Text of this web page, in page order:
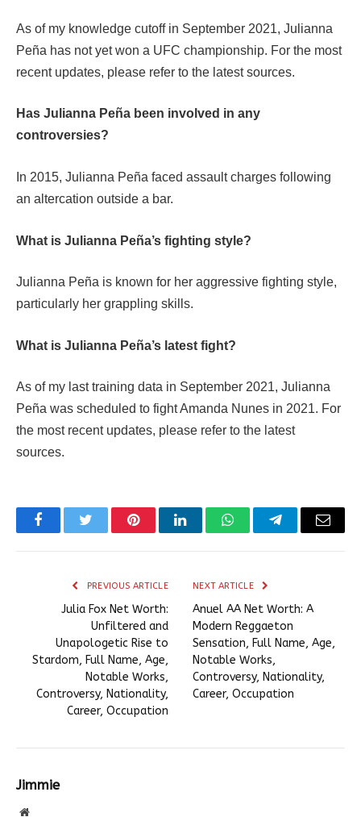
As of my knowledge cutoff in September 2021, Julianna
Peña has not yet won a UFC championship. For the most
recent updates, please refer to the latest sources.
Has Julianna Peña been involved in any
controversies?
In 2015, Julianna Peña faced assault charges following
an altercation outside a bar.
What is Julianna Peña’s fighting style?
Julianna Peña is known for her aggressive fighting style,
particularly her grappling skills.
What is Julianna Peña’s latest fight?
As of my last training data in September 2021, Julianna
Peña was scheduled to fight Amanda Nunes in 2021. For
the most recent updates, please refer to the latest
sources.
FacebookTwitter PinterestLinkedInWhatsAppTelegramEmail
PREVIOUS ARTICLE
Julia Fox Net Worth:
Unfiltered and
Unapologetic Rise to
Stardom, Full Name, Age,
Notable Works,
Controversy, Nationality,
Career, Occupation
NEXT ARTICLE
Anuel AA Net Worth: A
Modern Reggaeton
Sensation, Full Name, Age,
Notable Works,
Controversy, Nationality,
Career, Occupation
Jimmie
Website